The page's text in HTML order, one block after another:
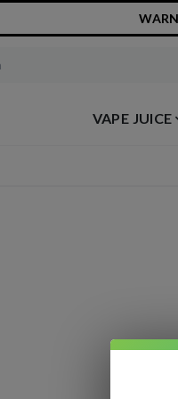
VAPE JUICE